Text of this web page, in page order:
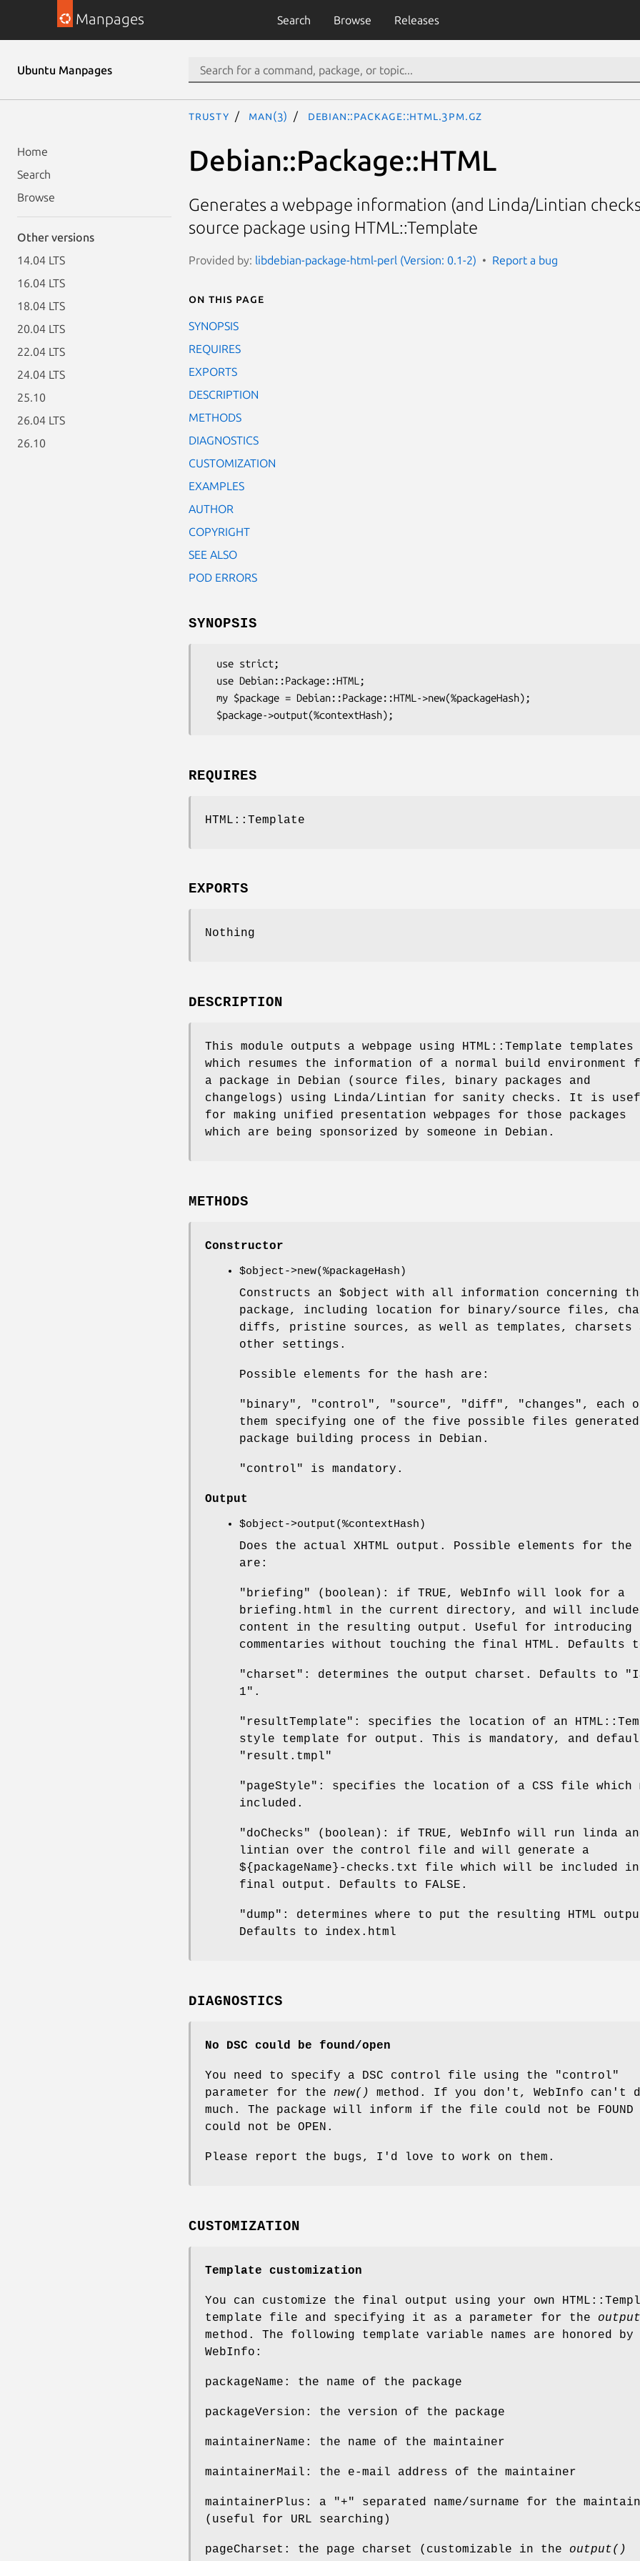
Manpages Search Browse Releases
Ubuntu Manpages
Home
Search
Browse
Other versions
14.04 LTS
16.04 LTS
18.04 LTS
20.04 LTS
22.04 LTS
24.04 LTS
25.10
26.04 LTS
26.10
trusty man(3) Debian::Package::HTML.3pm.gz
Debian::Package::HTML
Generates a webpage information (and Linda/Lintian
source package using HTML::Template
Provided by: libdebian-package-html-perl (Version: 0.1-2) Report a bug
On this page
SYNOPSIS
REQUIRES
EXPORTS
DESCRIPTION
METHODS
DIAGNOSTICS
CUSTOMIZATION
EXAMPLES
AUTHOR
COPYRIGHT
SEE ALSO
POD ERRORS
SYNOPSIS
REQUIRES
HTML::Template
EXPORTS
Nothing
DESCRIPTION
This module outputs a webpage using HTML::Template templates
which resumes the information of a normal build environment
a package in Debian (source files, binary packages and
changelogs) using Linda/Lintian for sanity checks. It is
for making unified presentation webpages for those packages
which are being sponsorized by someone in Debian.
METHODS
Constructor
$object->new(%packageHash)
Constructs an $object
with all information concerning
package, including location for binary/source files,
diffs, pristine sources, as well as templates, charsets
other settings.
Possible elements for the hash are:
"binary", "control", "source", "diff", "changes", each
them specifying one of the five possible files
package building process in Debian.
"control" is mandatory.
Output
$object->output(%contextHash)
Does the actual XHTML output. Possible elements for the
are:
"briefing" (boolean): if TRUE, WebInfo will look for a
briefing.html in the current directory, and will
content in the resulting output. Useful for introducing
commentaries without touching the final HTML. Defaults to
"charset": determines the output charset. Defaults to
1".
"resultTemplate": specifies the location of an
style template for output. This is mandatory, and
"result.tmpl"
"pageStyle": specifies the location of a CSS file which
included.
"doChecks" (boolean): if TRUE, WebInfo will run linda
lintian over the control file and will generate a
${packageName}-checks.txt file which will be included
final output. Defaults to FALSE.
"dump": determines where to put the resulting HTML
Defaults to index.html
DIAGNOSTICS
No DSC could be found/open
You need to specify a DSC control file using the "control"
parameter for the new()
method. If you don't, WebInfo can't
much. The package will inform if the file could not be FOUND
could not be OPEN.
Please report the bugs, I'd love to work on them.
CUSTOMIZATION
Template customization
You can customize the final output using your own
template file and specifying it as a parameter for the
method. The following template variable names are honored by
WebInfo:
packageName: the name of the package
packageVersion: the version of the package
maintainerName: the name of the maintainer
maintainerMail: the e-mail address of the maintainer
maintainerPlus: a "+" separated name/surname for the
(useful for URL searching)
pageCharset: the page charset (customizable in the output()